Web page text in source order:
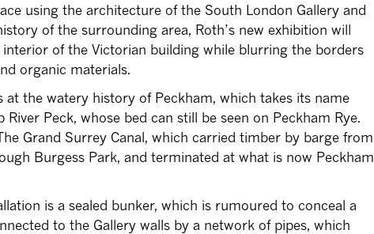
using the architecture of the South London Gallery and
of the surrounding area, Roth’s new exhibition will
of the Victorian building while blurring the borders
organic materials.
at the watery history of Peckham, which takes its name
Peck, whose bed can still be seen on Peckham Rye.
Grand Surrey Canal, which carried timber by barge from
Burgess Park, and terminated at what is now Peckham
is a sealed bunker, which is rumoured to conceal a
to the Gallery walls by a network of pipes, which